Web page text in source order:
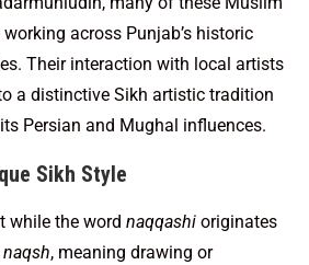
across Punjab’s historic
Their interaction with local artists
a distinctive Sikh artistic tradition
Persian and Mughal influences.
Sikh Style
while the word naqqashi originates
naqsh, meaning drawing or